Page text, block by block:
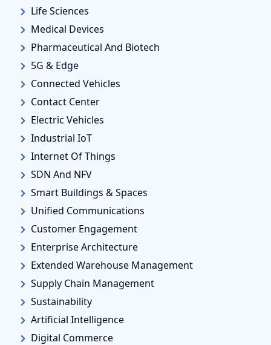
Life Sciences
Medical Devices
Pharmaceutical And Biotech
5G & Edge
Connected Vehicles
Contact Center
Electric Vehicles
Industrial IoT
Internet Of Things
SDN And NFV
Smart Buildings & Spaces
Unified Communications
Customer Engagement
Enterprise Architecture
Extended Warehouse Management
Supply Chain Management
Sustainability
Artificial Intelligence
Digital Commerce